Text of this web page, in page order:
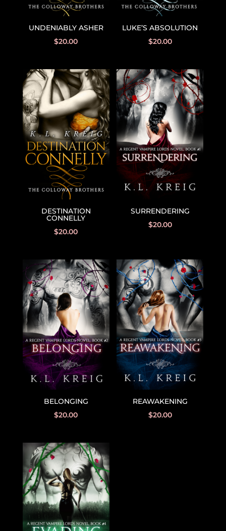
UNDENIABLY ASHER
$20.00
LUKE’S ABSOLUTION
$20.00
DESTINATION
CONNELLY
$20.00
SURRENDERING
$20.00
BELONGING
$20.00
REAWAKENING
$20.00